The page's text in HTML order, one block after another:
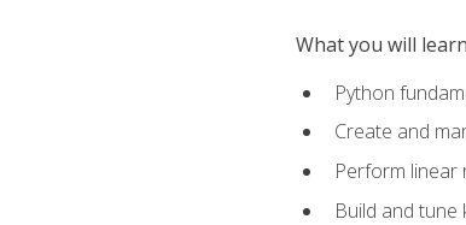
What you will learn
Python
Create and
Perform linear
Build and